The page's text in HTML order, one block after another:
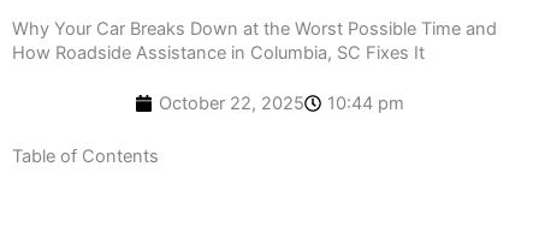
Why Your Car Breaks Down at the Worst Possible Time and
How Roadside Assistance in Columbia, SC Fixes It
October 22, 2025 10:44 pm
Table of Contents